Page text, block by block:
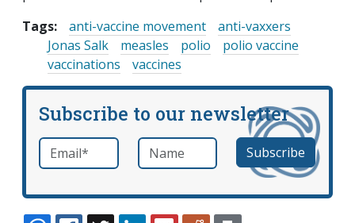
Tags:
anti-vaccine movement
anti-vaxxers
Jonas Salk
measles polio
polio vaccine
vaccinations
vaccines
Subscribe to our newsletter
Email *required Name